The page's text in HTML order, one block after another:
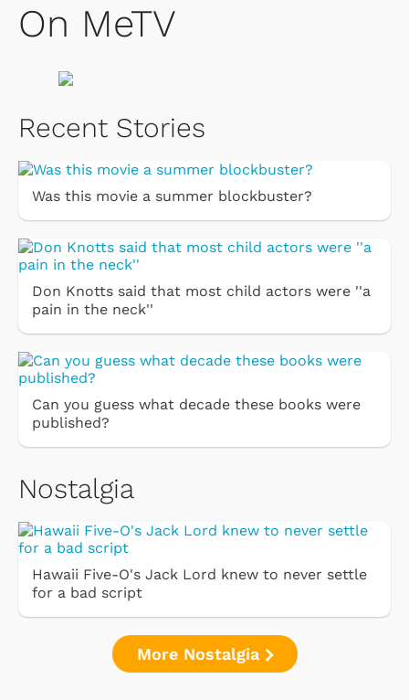
On MeTV
Recent Stories
Was this movie a summer blockbuster?
Don Knotts said that most child actors were ''a
pain in the neck''
Can you guess what decade these books were
published?
Nostalgia
Hawaii Five-O's Jack Lord knew to never settle
for a bad script
More Nostalgia